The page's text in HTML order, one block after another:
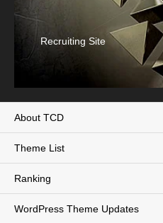
Recruiting Site
About TCD
Theme List
Ranking
WordPress Theme Updates